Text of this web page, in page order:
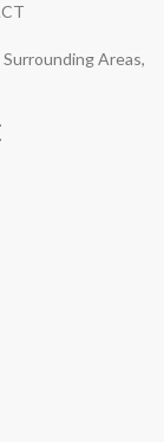
Areas,